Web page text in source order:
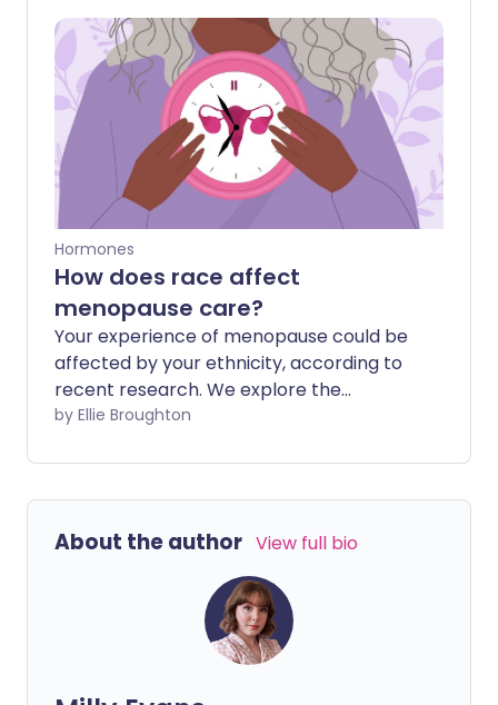
important to attend your NHS Health
Checks.
Hormones
How does race affect
menopause care?
Your experience of menopause could be
affected by your ethnicity, according to
recent research. We explore the
relationship between menopause and
someone's experience of care.
by Ellie Broughton
About the author View full bio